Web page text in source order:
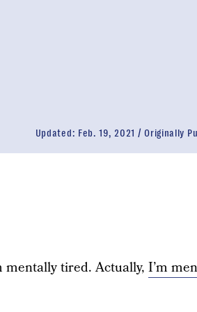
Updated: Feb. 19, 2021 Originally
mentally tired. Actually, I’m